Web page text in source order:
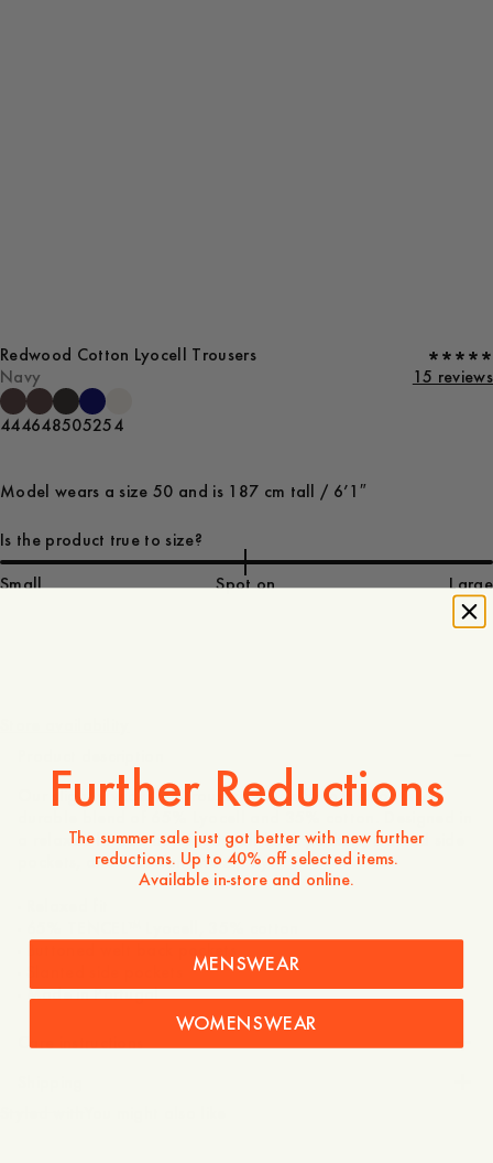
Redwood Cotton Lyocell Trousers
Navy
15 reviews
444648505254
Model wears a size 50 and is 187 cm tall / 6’1″
Is the product true to size?
Small Spot on Large
Our slightly wider-leg trousers, made from a smooth yet
a relaxed fit with buttoned welt back pockets, slanted side
pockets, and a button-and-zip fly.
- Made in Portugal
Care instructions
Further Reductions
The summer sale just got better with new further
reductions. Up to 40% off selected items.
Available in-store and online.
MENSWEAR
WOMENSWEAR